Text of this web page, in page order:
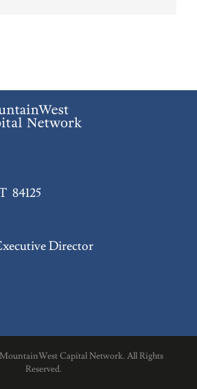
84125
Director
Capital Network. All Rights
Reserved.